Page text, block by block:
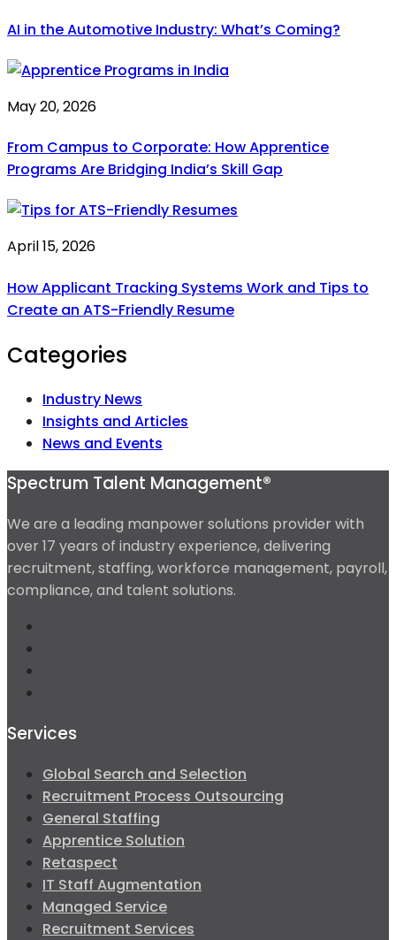
AI in the Automotive Industry: What’s Coming?
May 20, 2026
From Campus to Corporate: How Apprentice
Programs Are Bridging India’s Skill Gap
April 15, 2026
How Applicant Tracking Systems Work and Tips to
Create an ATS-Friendly Resume
Categories
Industry News
Insights and Articles
News and Events
Spectrum Talent Management®
We are a leading manpower solutions provider with
over 17 years of industry experience, delivering
recruitment, staffing, workforce management, payroll,
compliance, and talent solutions.
Services
Global Search and Selection
Recruitment Process Outsourcing
General Staffing
Apprentice Solution
Retaspect
IT Staff Augmentation
Managed Service
Recruitment Services